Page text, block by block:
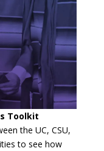
Toolkit
the UC, CSU,
to see how